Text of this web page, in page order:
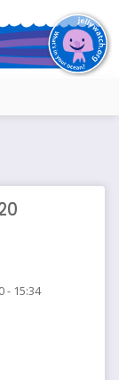
- 15:34